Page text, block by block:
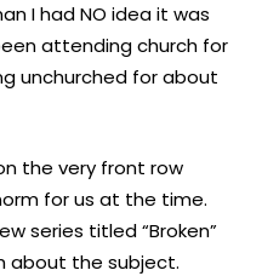
I had NO idea it was
attending church for
unchurched for about
the very front row
for us at the time.
series titled “Broken”
about the subject.